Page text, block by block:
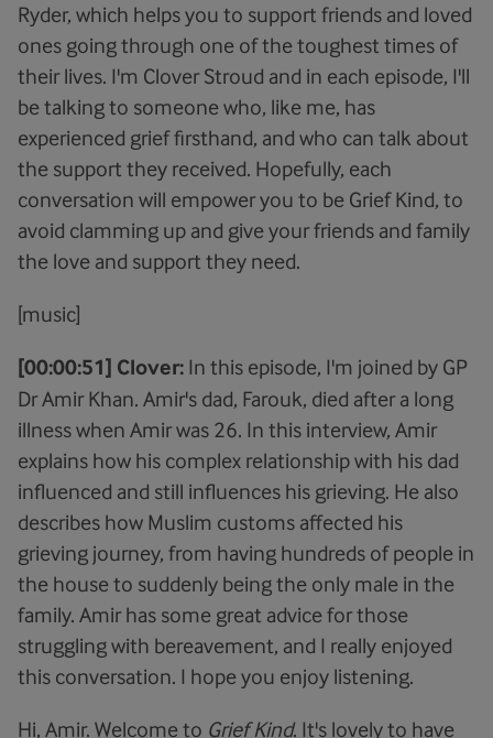
Ryder, which helps you to support friends and loved
ones going through one of the toughest times of
their lives. I'm Clover Stroud and in each episode, I'll
be talking to someone who, like me, has
experienced grief firsthand, and who can talk about
the support they received. Hopefully, each
conversation will empower you to be Grief Kind, to
avoid clamming up and give your friends and family
the love and support they need.
[music]
[00:00:51] Clover: In this episode, I'm joined by GP
Dr Amir Khan. Amir's dad, Farouk, died after a long
illness when Amir was 26. In this interview, Amir
explains how his complex relationship with his dad
influenced and still influences his grieving. He also
describes how Muslim customs affected his
grieving journey, from having hundreds of people in
the house to suddenly being the only male in the
family. Amir has some great advice for those
struggling with bereavement, and I really enjoyed
this conversation. I hope you enjoy listening.
Hi, Amir. Welcome to Grief Kind. It's lovely to have